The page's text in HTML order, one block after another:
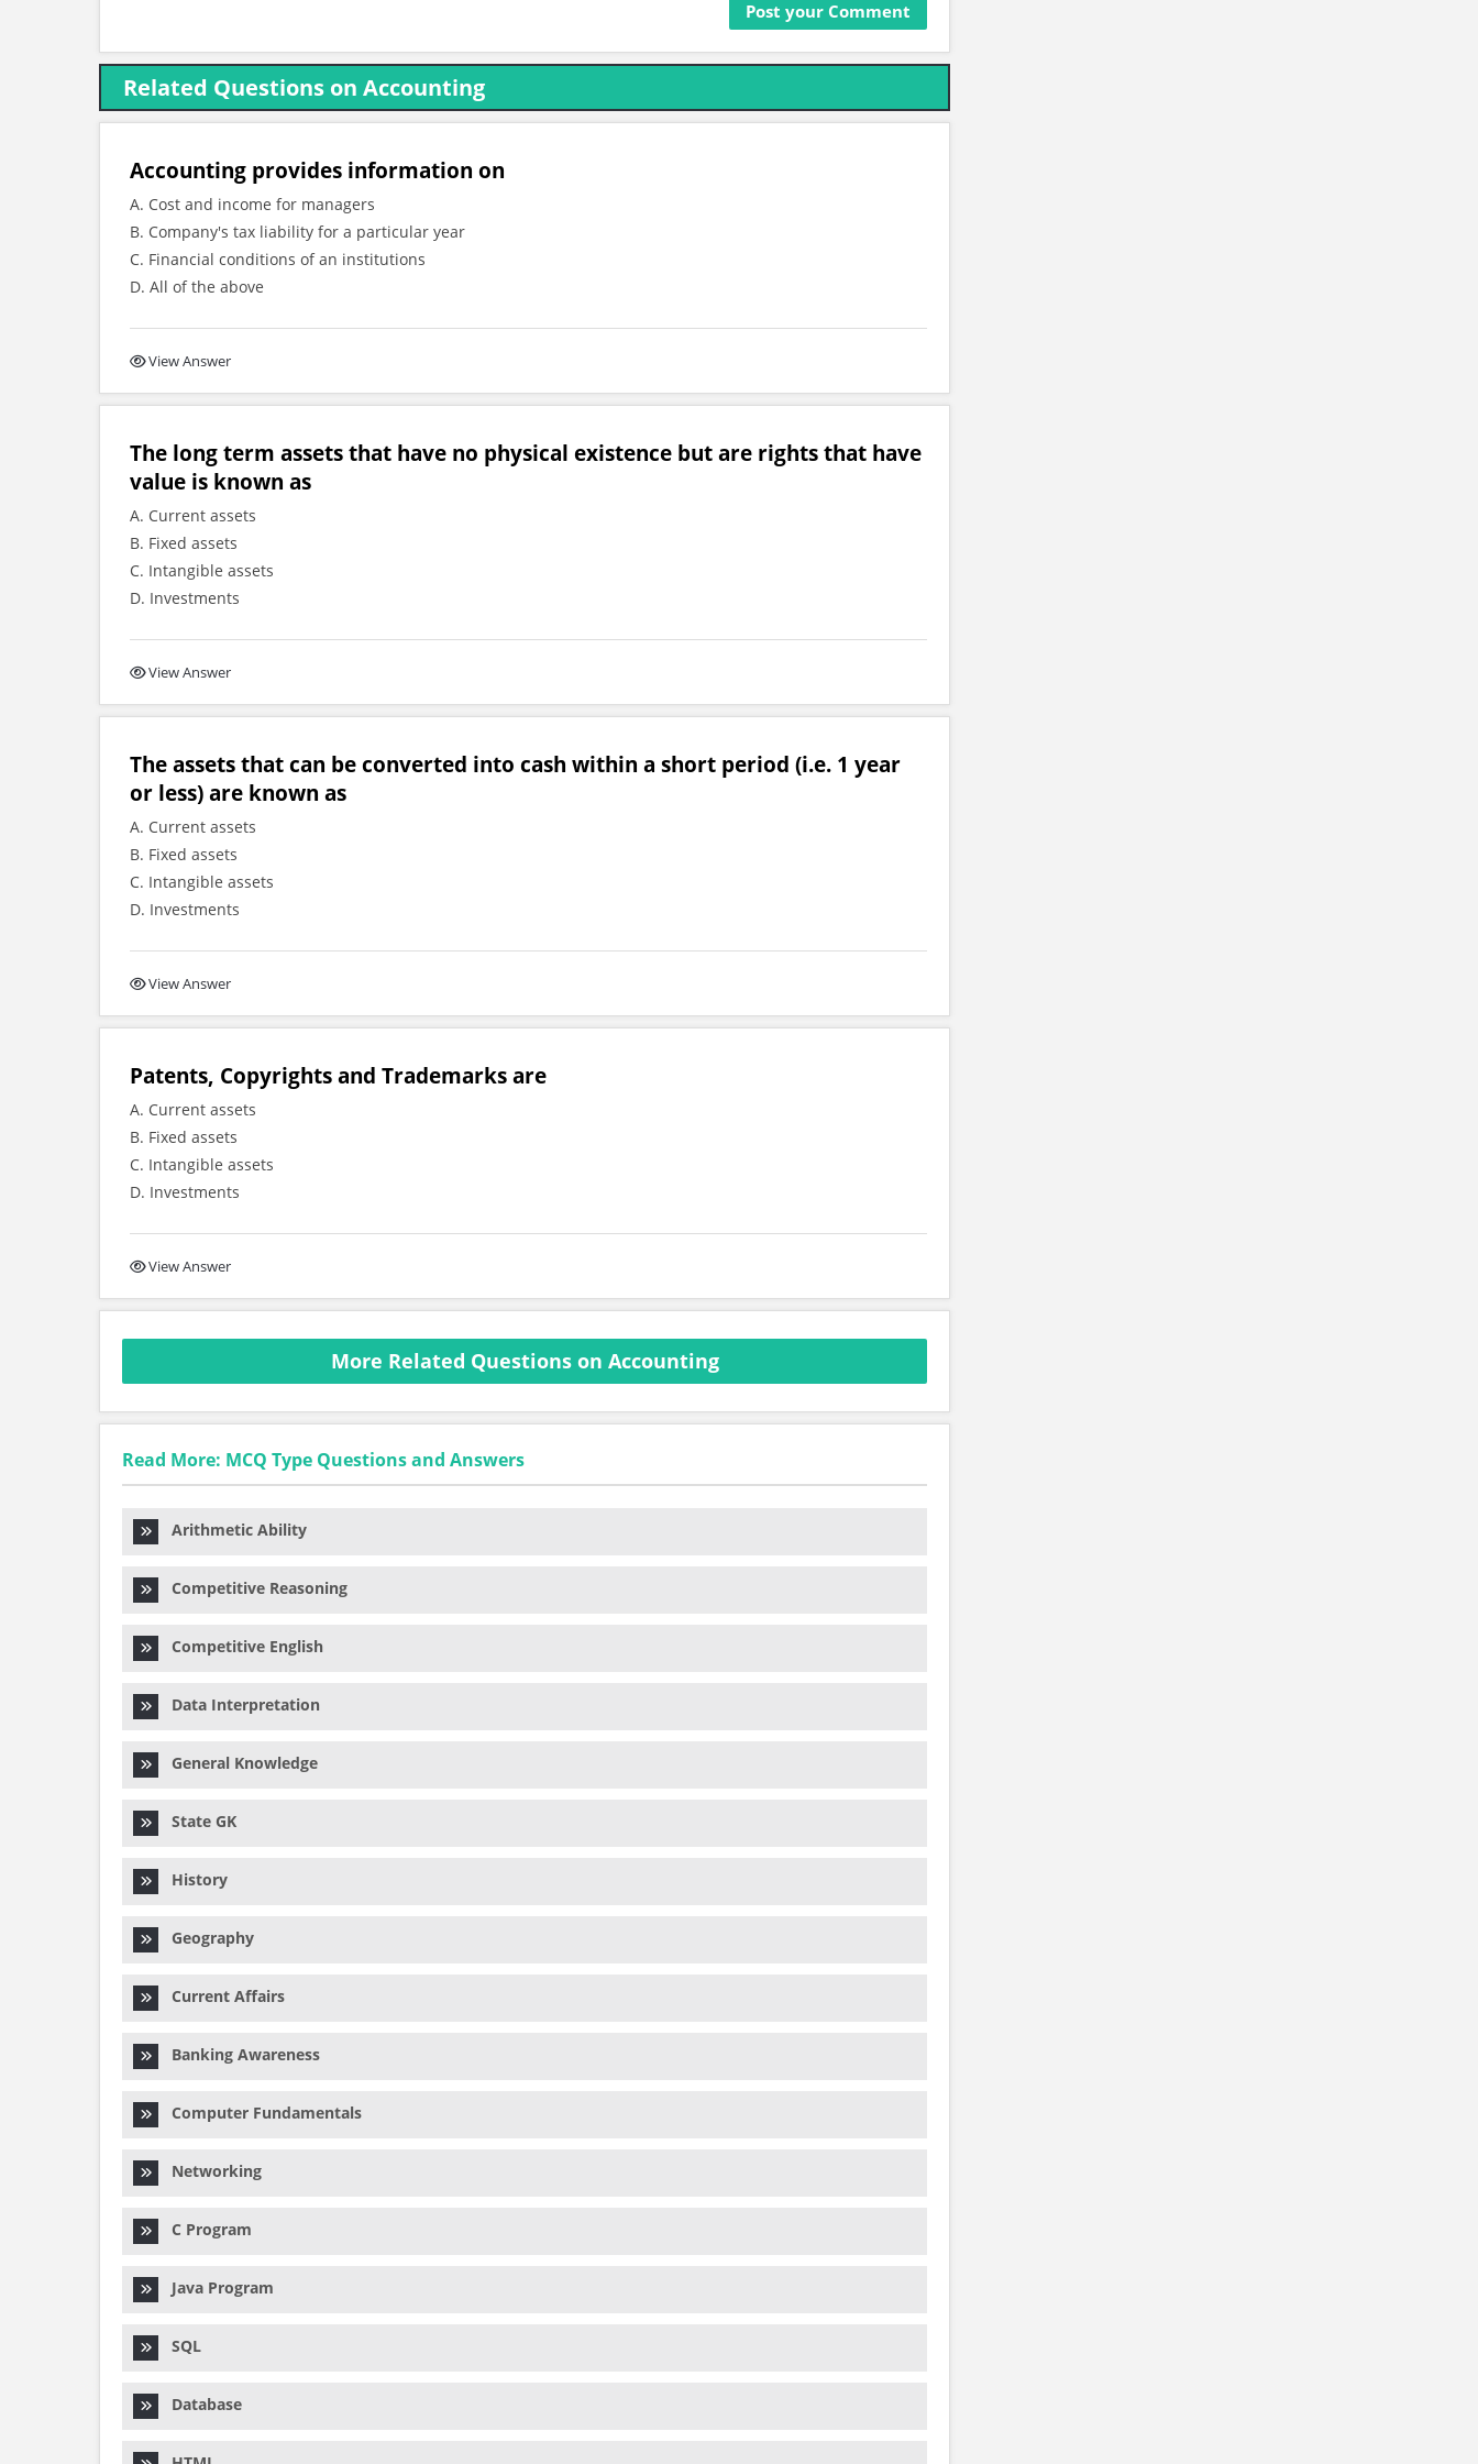
Related Questions on Accounting
Accounting provides information on
A. Cost and income for managers
B. Company's tax liability for a particular year
C. Financial conditions of an institutions
D. All of the above
View Answer
The long term assets that have no physical existence but are rights that have
value is known as
A. Current assets
B. Fixed assets
C. Intangible assets
D. Investments
View Answer
The assets that can be converted into cash within a short period (i.e. 1 year
or less) are known as
A. Current assets
B. Fixed assets
C. Intangible assets
D. Investments
View Answer
Patents, Copyrights and Trademarks are
A. Current assets
B. Fixed assets
C. Intangible assets
D. Investments
View Answer
More Related Questions on Accounting
Read More: MCQ Type Questions and Answers
Arithmetic Ability
Competitive Reasoning
Competitive English
Data Interpretation
General Knowledge
State GK
History
Geography
Current Affairs
Banking Awareness
Computer Fundamentals
Networking
C Program
Java Program
SQL
Database